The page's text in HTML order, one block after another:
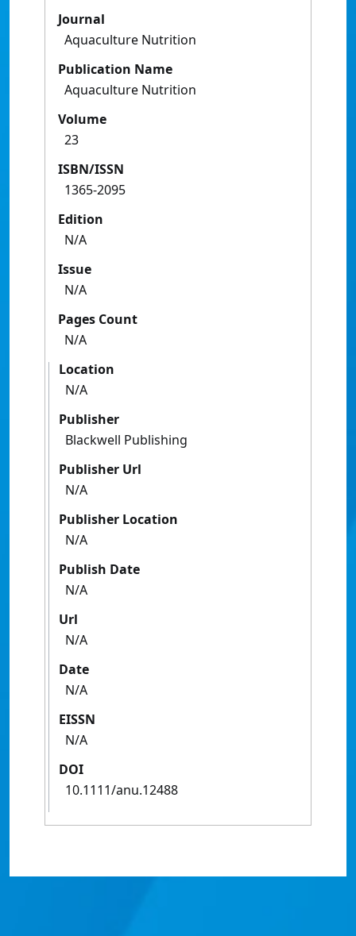
Journal
Aquaculture Nutrition
Publication Name
Aquaculture Nutrition
Volume
23
ISBN/ISSN
1365-2095
Edition
N/A
Issue
N/A
Pages Count
N/A
Location
N/A
Publisher
Blackwell Publishing
Publisher Url
N/A
Publisher Location
N/A
Publish Date
N/A
Url
N/A
Date
N/A
EISSN
N/A
DOI
10.1111/anu.12488